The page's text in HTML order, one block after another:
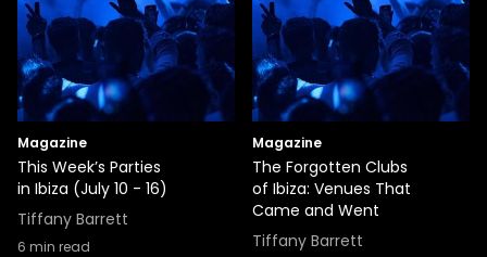
Magazine
This Week’s Parties
in Ibiza (July 10 - 16)
Tiffany Barrett
6 min read
Magazine
The Forgotten Clubs
of Ibiza: Venues That
Came and Went
Tiffany Barrett